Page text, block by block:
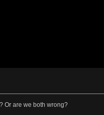
Or are we both wrong?